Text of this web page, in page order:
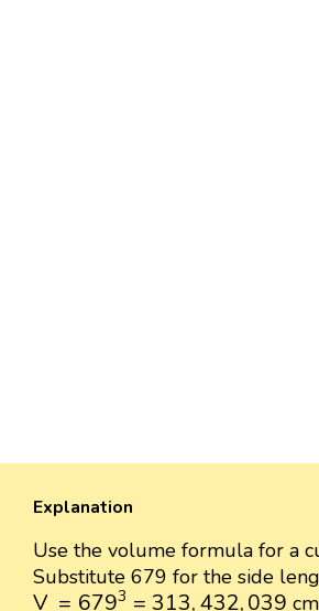
Explanation
Use the volume formula for a
Substitute 679 for the side
V = 6793 = 313,432,039
V=6793= 313,432,039 cm